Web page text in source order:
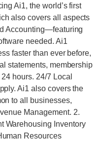
Ai1, the world’s first
also covers all aspects
Accounting—featuring
needed. Ai1
faster than ever before,
statements, membership
hours. 24/7 Local
Ai1 also covers the
to all businesses,
Management. 2.
Warehousing Inventory
Resources